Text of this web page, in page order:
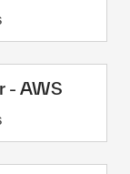
- AWS